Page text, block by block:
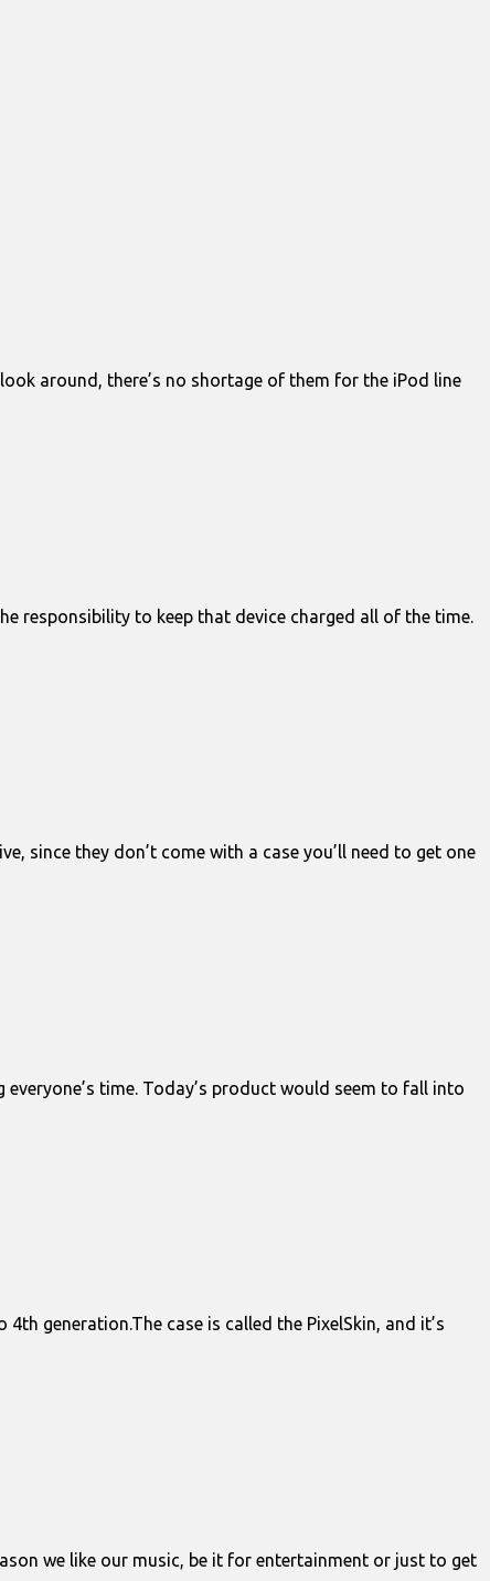
around, there’s no shortage of them for the iPod line
responsibility to keep that device charged all of the time.
since they don’t come with a case you’ll need to get one
time. Today’s product would seem to fall into
generation.The case is called the PixelSkin, and it’s
we like our music, be it for entertainment or just to get